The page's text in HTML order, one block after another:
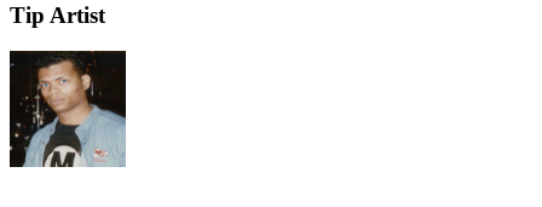
Tip Artist